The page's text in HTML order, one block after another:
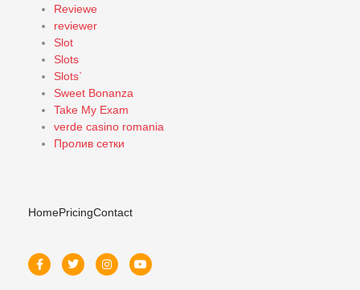
Reviewe
reviewer
Slot
Slots
Slots`
Sweet Bonanza
Take My Exam
verde casino romania
Пролив сетки
HomePricingContact